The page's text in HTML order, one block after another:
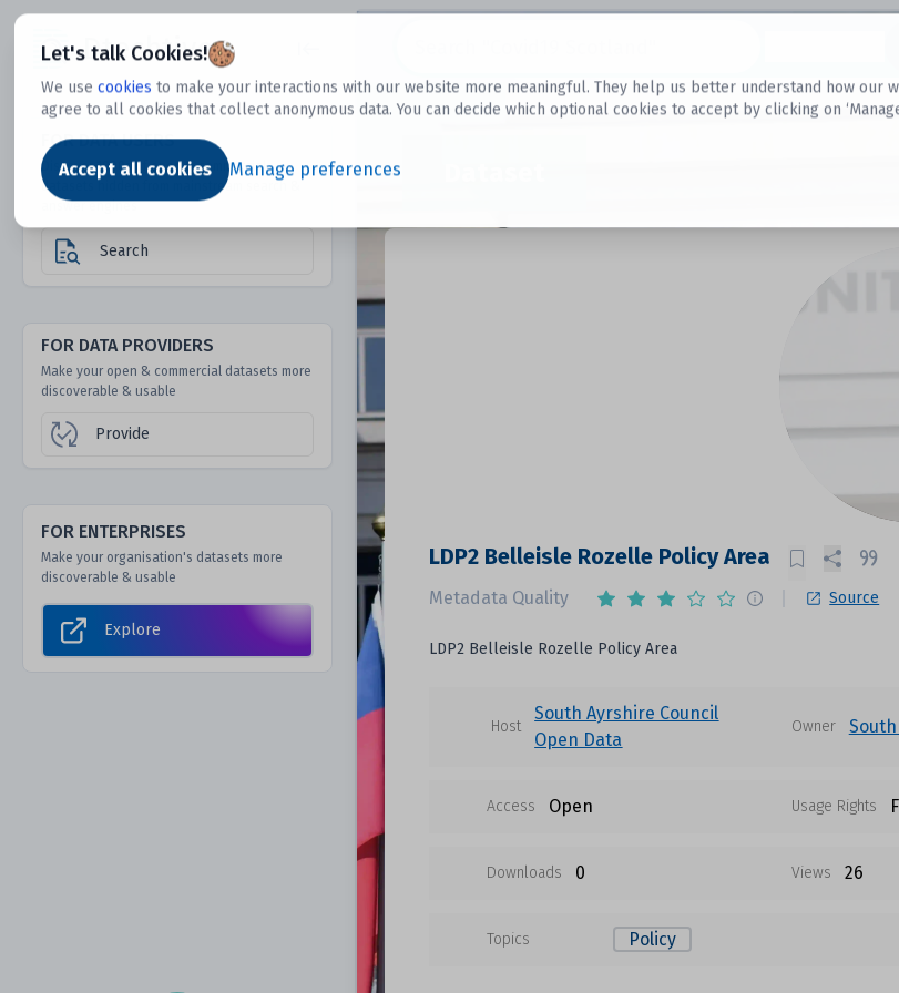
Let's talk Cookies!
We use cookies to make your interactions with our website more meaningful. They help us better understand how our
agree to all cookies that collect anonymous data. You can decide which optional cookies to accept by clicking on
Accept all cookies Manage preferences
Dtechtive
FOR DATA USERS
Discover 1000s of open & commercial
datasets hidden from mainstream search &
answer engines
Search
FOR DATA PROVIDERS
Make your open & commercial datasets more
discoverable & usable
Provide
FOR ENTERPRISES
Make your organisation's datasets more
discoverable & usable
Explore
LDP2 Belleisle Rozelle Policy Area
Metadata Quality Source
LDP2 Belleisle Rozelle Policy Area
Host
South Ayrshire Council
Open Data
Owner
Access Open Usage Rights
Downloads 0 Views 26
Topics Policy